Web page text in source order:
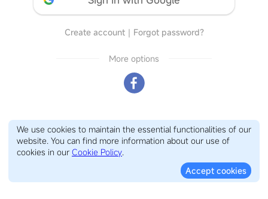
Create account｜ Forgot password?
More options
We use cookies to maintain the essential functionalities of our
website. You can find more information about our use of
cookies in our Cookie Policy.
Accept cookies